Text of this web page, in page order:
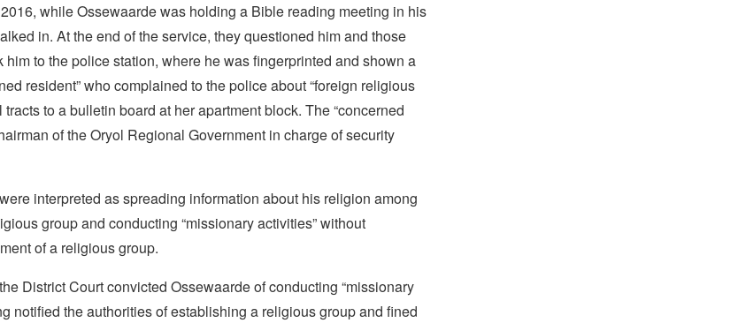
while Ossewaarde was holding a Bible reading meeting in his
in. At the end of the service, they questioned him and those
him to the police station, where he was fingerprinted and shown a
resident” who complained to the police about “foreign religious
to a bulletin board at her apartment block. The “concerned
of the Oryol Regional Government in charge of security
interpreted as spreading information about his religion among
group and conducting “missionary activities” without
of a religious group.
District Court convicted Ossewaarde of conducting “missionary
notified the authorities of establishing a religious group and fined